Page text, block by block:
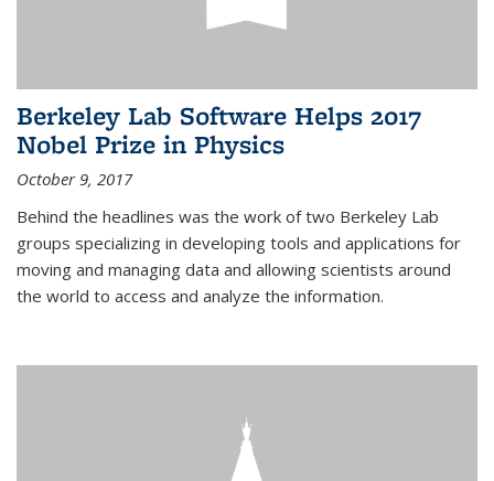
Berkeley Lab Software Helps 2017
Nobel Prize in Physics
October 9, 2017
Behind the headlines was the work of two Berkeley Lab
groups specializing in developing tools and applications for
moving and managing data and allowing scientists around
the world to access and analyze the information.